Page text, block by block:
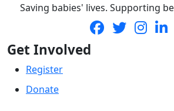
Saving babies' lives. Supporting
Get Involved
Register
Donate